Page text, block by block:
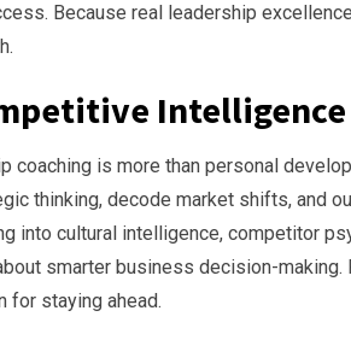
Because real leadership
Intelligence
coaching is more than personal
thinking, decode market shifts, and
into cultural intelligence, competitor
smarter business decision-
for staying ahead.